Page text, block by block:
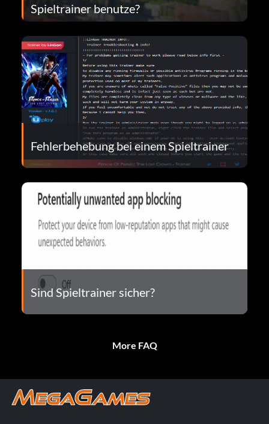
Spieltrainer benutze?
Fehlerbehebung bei einem Spieltrainer
Sind Spieltrainer sicher?
More FAQ